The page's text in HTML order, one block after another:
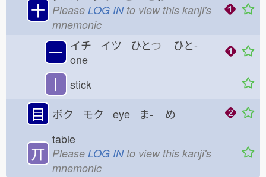
十 Please LOG INto view this kanji's
mnemonic
一 イチ イツ ひとつ ひと-
one
丨 stick
目 ボク モク eye ま- め
丌
table
Please LOG INto view this kanji's
mnemonic